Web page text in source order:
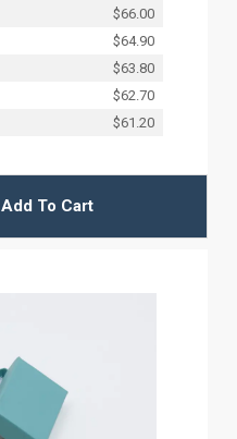
$66.00
$64.90
$63.80
$62.70
$61.20
Add To Cart